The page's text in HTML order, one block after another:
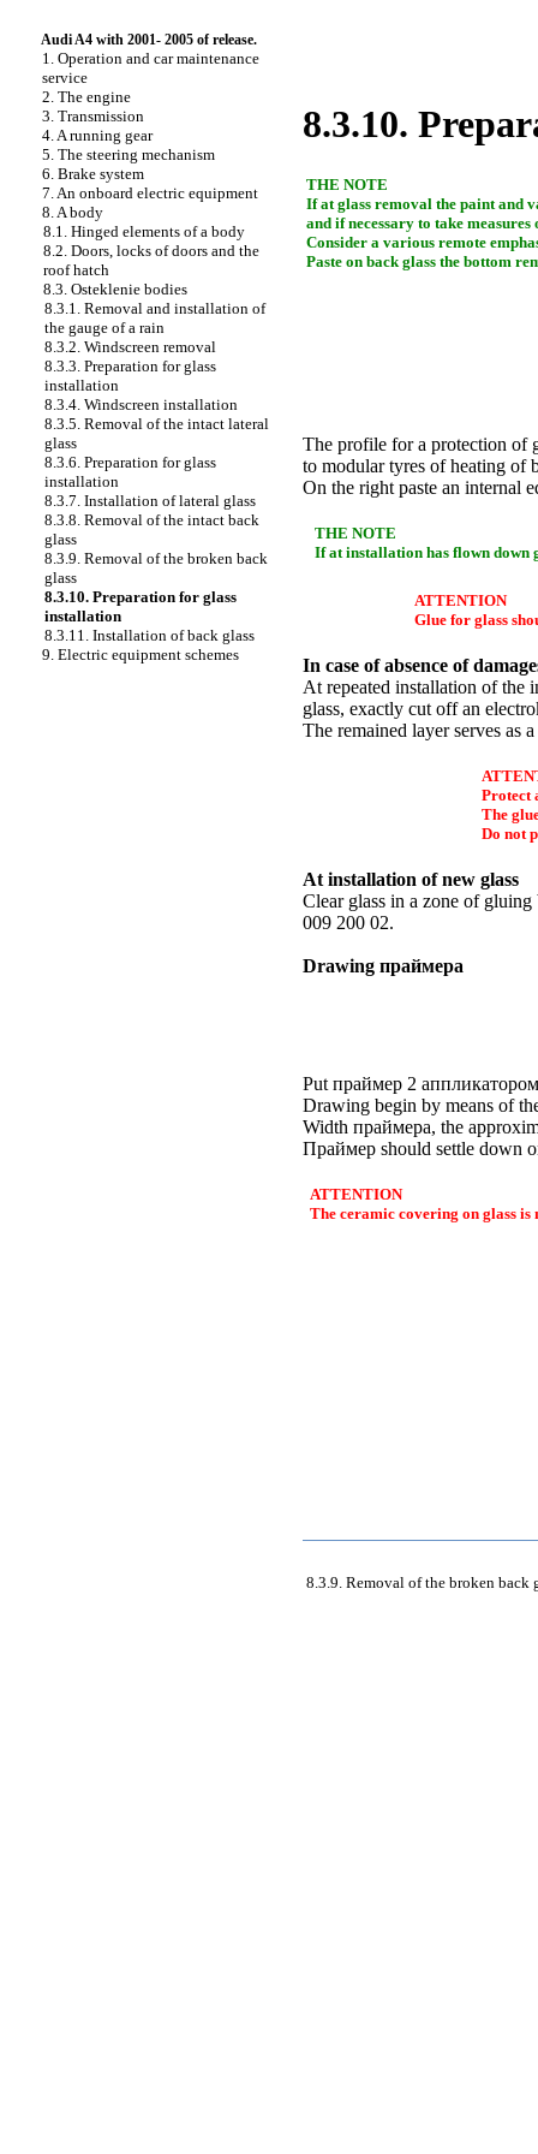
Audi A4 with 2001- 2005 of release.
1. Operation and car maintenance
service
2. The engine
3. Transmission
4. A running gear
5. The steering mechanism
6. Brake system
7. An onboard electric equipment
8. A body
8.1. Hinged elements of a body
8.2. Doors, locks of doors and the
roof hatch
8.3. Osteklenie bodies
8.3.1. Removal and installation of
the gauge of a rain
8.3.2. Windscreen removal
8.3.3. Preparation for glass
installation
8.3.4. Windscreen installation
8.3.5. Removal of the intact lateral
glass
8.3.6. Preparation for glass
installation
8.3.7. Installation of lateral glass
8.3.8. Removal of the intact back
glass
8.3.9. Removal of the broken back
glass
8.3.10. Preparation for glass
installation
8.3.11. Installation of back glass
9. Electric equipment schemes
8.3.10.
THE NOTE
If at glass removal the paint and
and if necessary to take
Consider a various remote
Paste on back glass the bottom
The profile for a protection of
to modular tyres of heating of
On the right paste an internal
THE NOTE
If at installation has flown down
ATTENTION
Glue for glass
In case of absence of
At repeated installation of the
glass, exactly cut off an
The remained layer serves as
Protect
The
Do not
At installation of new glass
Clear glass in a zone of
009 200 02.
Drawing праймера
Put праймер 2 аппликатором
Drawing begin by means of
Width праймера, the
Праймер should settle down
ATTENTION
The ceramic covering on glass is
8.3.9. Removal of the broken back